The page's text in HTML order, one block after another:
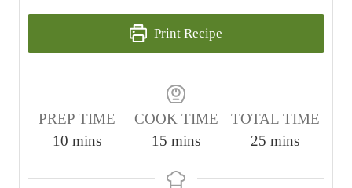
Print Recipe
PREP TIME
10 m
n
mins
COOK TIME
15 m
n
mins
TOTAL TIME
25 m
n
mins